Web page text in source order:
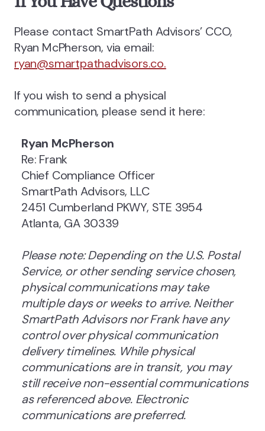
Please contact SmartPath Advisors’ CCO,
Ryan McPherson, via email:
ryan@smartpathadvisors.co.
If you wish to send a physical
communication, please send it here:
Ryan McPherson
Re: Frank
Chief Compliance Officer
SmartPath Advisors, LLC
2451 Cumberland PKWY, STE 3954
Atlanta, GA 30339
Please note: Depending on the U.S. Postal
Service, or other sending service chosen,
physical communications may take
multiple days or weeks to arrive. Neither
SmartPath Advisors nor Frank have any
control over physical communication
delivery timelines. While physical
communications are in transit, you may
still receive non-essential communications
as referenced above. Electronic
communications are preferred.